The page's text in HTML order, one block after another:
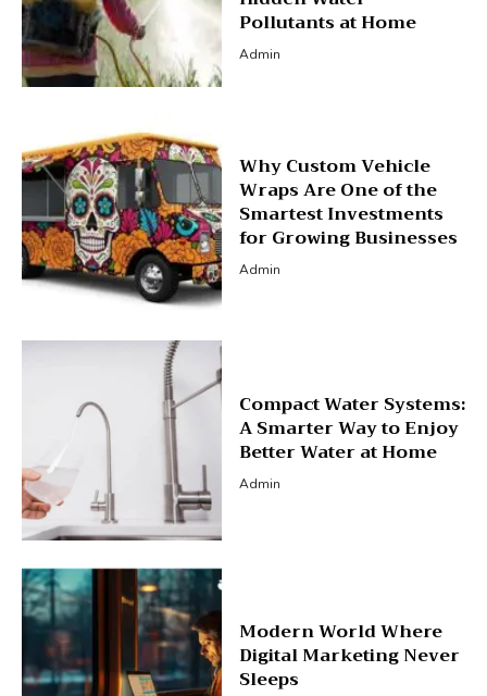
Pollutants at Home
Admin
Why Custom Vehicle
Wraps Are One of the
Smartest Investments
for Growing Businesses
Admin
Compact Water Systems:
A Smarter Way to Enjoy
Better Water at Home
Admin
Modern World Where
Digital Marketing Never
Sleeps